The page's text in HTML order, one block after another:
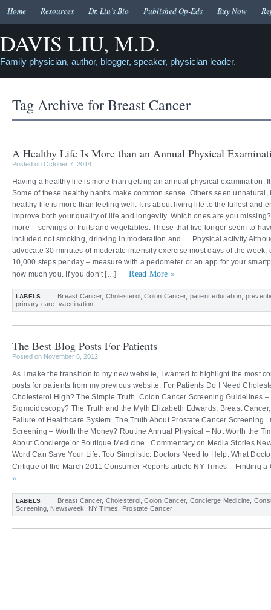
Home Resources Dr. Liu’s Bio Published Op-Eds Buy Now
DAVIS LIU, M.D.
Family physician, author, blogger, speaker, physician leader.
Tag Archive forBreast Cancer
A Healthy Life Is More than an Annual Physical
Posted on October 7, 2014
Having a healthy life is more than getting an annual physical examination.
Some of these healthy habits make common sense. Others seen unnatural,
healthy life is more than feeling well. It is about living life to the fullest and
improve both your quality of life and longevity. Which ones are you
more – servings of fruits and vegetables. Those that live longer seem to
included not smoking, drinking in moderation and…. Physical activity
advocate 30 minutes of moderate intensity exercise most days of the
10,000 steps per day – measure with a pedometer or an app for your
how much you. If you don’t […]
Read More »
LABELS Breast Cancer, Cholesterol,Colon Cancer, patient education
primary care ,vaccination
The Best Blog Posts For Patients
Posted on November 6, 2012
As I make the transition to my new website, I wanted to highlight the most
posts for patients from my previous website. For Patients Do I Need
Cholesterol High? The Simple Truth. Colon Cancer Screening Guidelines
Sigmoidoscopy? The Truth and the Myth Elizabeth Edwards, Breast
Failure of Healthcare System. The Truth About Prostate Cancer
Screening – Worth the Money? Routine Annual Physical – Not Worth the
About Concierge or Boutique Medicine Commentary on Media Stories
Word Can Save Your Life. Too Simplistic. Doctors Need to Help. What
Critique of the March 2011 Consumer Reports article NY Times – Finding
»
LABELS Breast Cancer, Cholesterol,Colon Cancer, Concierge Medicine
Screening, Newsweek NY Times Prostate Cancer